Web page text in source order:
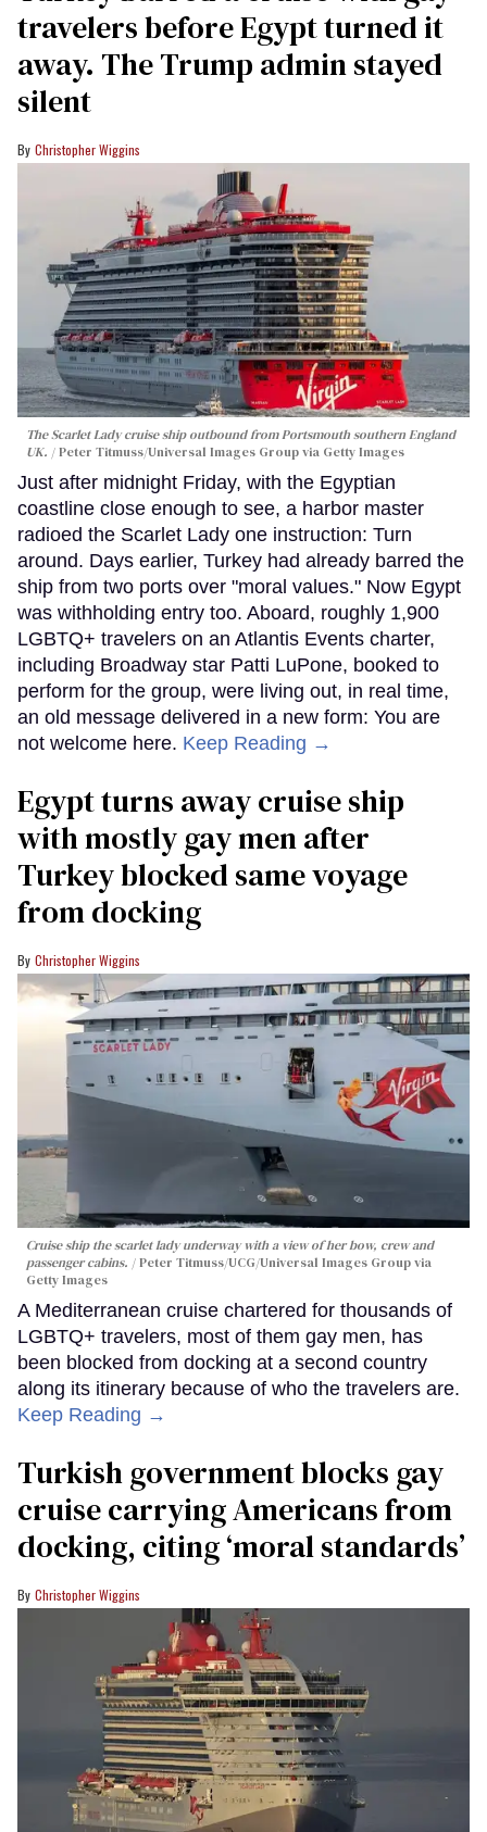
travelers before Egypt turned it
away. The Trump admin stayed
silent
Christopher Wiggins
The Scarlet Lady cruise ship outbound from Portsmouth southern England
UK.
Peter Titmuss/Universal Images Group via Getty Images
Just after midnight Friday, with the Egyptian
coastline close enough to see, a harbor master
radioed the Scarlet Lady one instruction: Turn
around. Days earlier, Turkey had already barred the
ship from two ports over "moral values." Now Egypt
was withholding entry too. Aboard, roughly 1,900
LGBTQ+ travelers on an Atlantis Events charter,
including Broadway star Patti LuPone, booked to
perform for the group, were living out, in real time,
an old message delivered in a new form: You are
not welcome here. Keep Reading →
Egypt turns away cruise ship
with mostly gay men after
Turkey blocked same voyage
from docking
Christopher Wiggins
Cruise ship the scarlet lady underway with a view of her bow, crew and
passenger cabins.
Peter Titmuss/UCG/Universal Images Group via
Getty Images
A Mediterranean cruise chartered for thousands of
LGBTQ+ travelers, most of them gay men, has
been blocked from docking at a second country
along its itinerary because of who the travelers are.
Keep Reading →
Turkish government blocks gay
cruise carrying Americans from
docking, citing ‘moral standards’
Christopher Wiggins